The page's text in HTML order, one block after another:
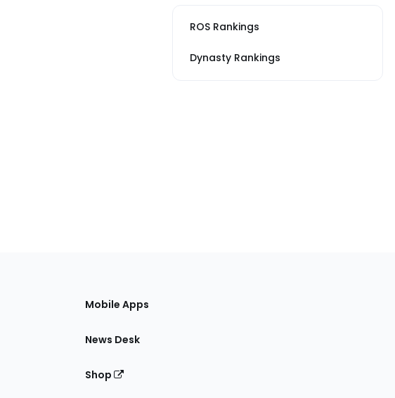
ROS Rankings
Dynasty Rankings
Mobile Apps
News Desk
Shop